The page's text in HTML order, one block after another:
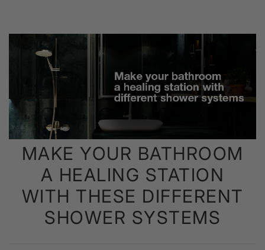
MAKE YOUR BATHROOM
A HEALING STATION
WITH THESE DIFFERENT
SHOWER SYSTEMS